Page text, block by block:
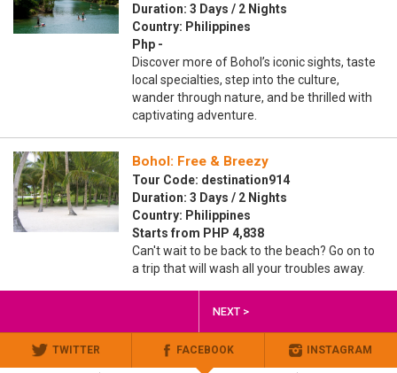
Duration: 3 Days / 2 Nights
Country: Philippines
Php -
Discover more of Bohol’s iconic sights, taste
local specialties, step into the culture,
wander through nature, and be thrilled with
captivating adventure.
Bohol: Free & Breezy
Tour Code: destination914
Duration: 3 Days / 2 Nights
Country: Philippines
Starts from PHP 4,838
Can't wait to be back to the beach? Go on to
a trip that will wash all your troubles away.
NEXT >
TWITTER FACEBOOK INSTAGRAM